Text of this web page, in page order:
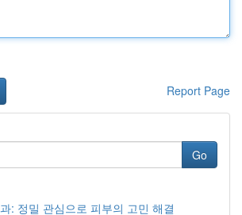
Report Page
Go
: 정밀 관심으로 피부의 고민 해결